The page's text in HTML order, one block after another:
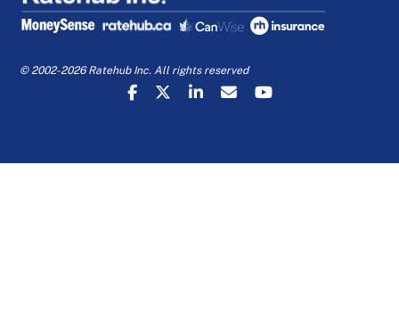
© 2002-2026 Ratehub Inc. All rights reserved